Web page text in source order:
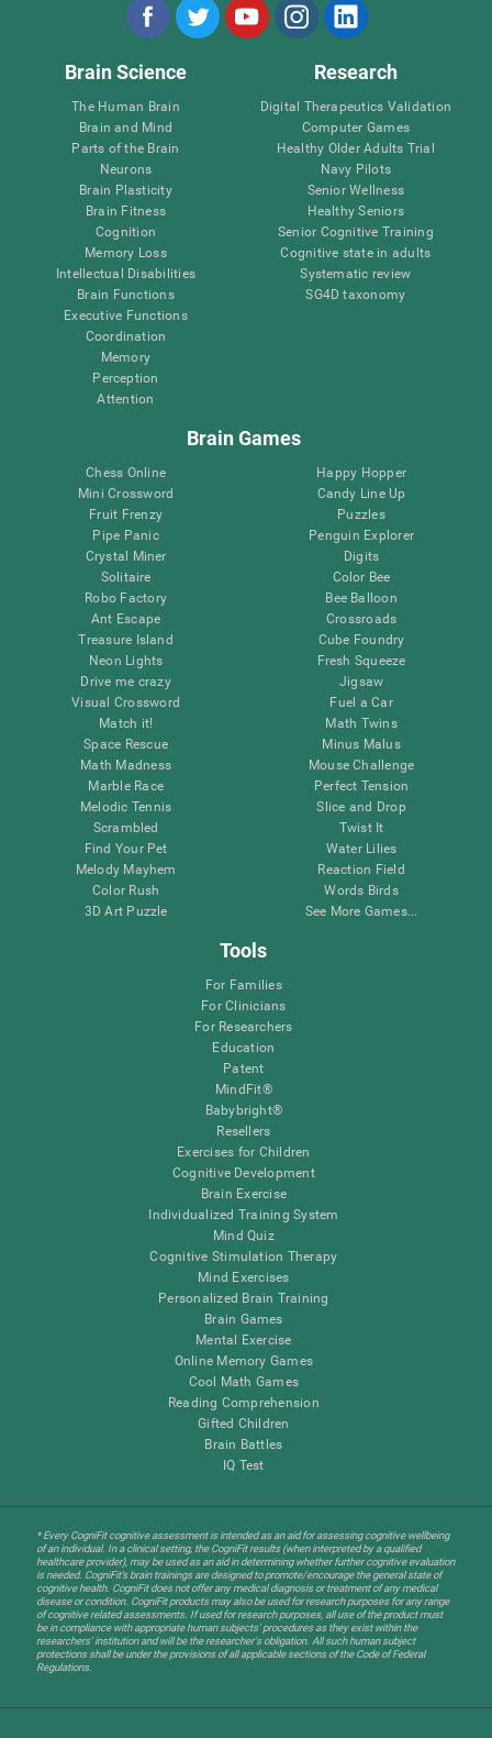
Brain Science
The Human Brain
Brain and Mind
Parts of the Brain
Neurons
Brain Plasticity
Brain Fitness
Cognition
Memory Loss
Intellectual Disabilities
Brain Functions
Executive Functions
Coordination
Memory
Perception
Attention
Research
Digital Therapeutics Validation
Computer Games
Healthy Older Adults Trial
Navy Pilots
Senior Wellness
Healthy Seniors
Senior Cognitive Training
Cognitive state in adults
Systematic review
SG4D taxonomy
Brain Games
Chess Online
Mini Crossword
Fruit Frenzy
Pipe Panic
Crystal Miner
Solitaire
Robo Factory
Ant Escape
Treasure Island
Neon Lights
Drive me crazy
Visual Crossword
Match it!
Space Rescue
Math Madness
Marble Race
Melodic Tennis
Scrambled
Find Your Pet
Melody Mayhem
Color Rush
3D Art Puzzle
Happy Hopper
Candy Line Up
Puzzles
Penguin Explorer
Digits
Color Bee
Bee Balloon
Crossroads
Cube Foundry
Fresh Squeeze
Jigsaw
Fuel a Car
Math Twins
Minus Malus
Mouse Challenge
Perfect Tension
Slice and Drop
Twist It
Water Lilies
Reaction Field
Words Birds
See More Games...
Tools
For Families
For Clinicians
For Researchers
Education
Patent
MindFit®
Babybright®
Resellers
Exercises for Children
Cognitive Development
Brain Exercise
Individualized Training System
Mind Quiz
Cognitive Stimulation Therapy
Mind Exercises
Personalized Brain Training
Brain Games
Mental Exercise
Online Memory Games
Cool Math Games
Reading Comprehension
Gifted Children
Brain Battles
IQ Test
* Every CogniFit cognitive assessment is intended as an aid for assessing cognitive wellbeing
of an individual. In a clinical setting, the CogniFit results (when interpreted by a qualified
healthcare provider), may be used as an aid in determining whether further cognitive evaluation
is needed. CogniFit’s brain trainings are designed to promote/encourage the general state of
cognitive health. CogniFit does not offer any medical diagnosis or treatment of any medical
disease or condition. CogniFit products may also be used for research purposes for any range
of cognitive related assessments. If used for research purposes, all use of the product must
be in compliance with appropriate human subjects' procedures as they exist within the
researchers' institution and will be the researcher's obligation. All such human subject
protections shall be under the provisions of all applicable sections of the Code of Federal
Regulations.